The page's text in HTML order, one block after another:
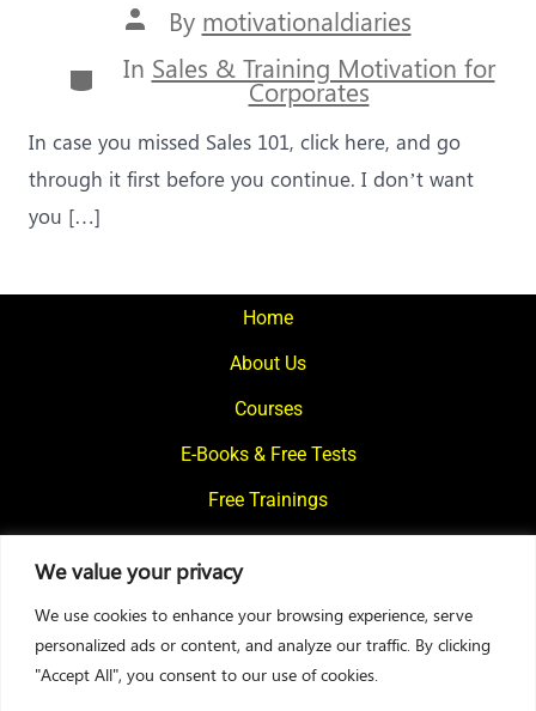
We value your privacy
We use cookies to enhance your browsing experience, serve
personalized ads or content, and analyze our traffic. By clicking
"Accept All", you consent to our use of cookies.
Post
author
By motivationaldiaries
Categories
In Sales & Training Motivation for
Corporates
In case you missed Sales 101, click here, and go
through it first before you continue. I don’t want
you […]
Home
About Us
Courses
E-Books & Free Tests
Free Trainings
Contact Us